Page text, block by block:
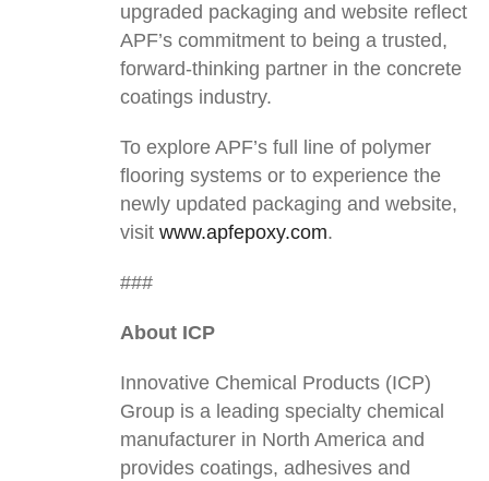
upgraded packaging and website reflect
APF’s commitment to being a trusted,
forward-thinking partner in the concrete
coatings industry.
To explore APF’s full line of polymer
flooring systems or to experience the
newly updated packaging and website,
visit www.apfepoxy.com.
###
About ICP
Innovative Chemical Products (ICP)
Group is a leading specialty chemical
manufacturer in North America and
provides coatings, adhesives and